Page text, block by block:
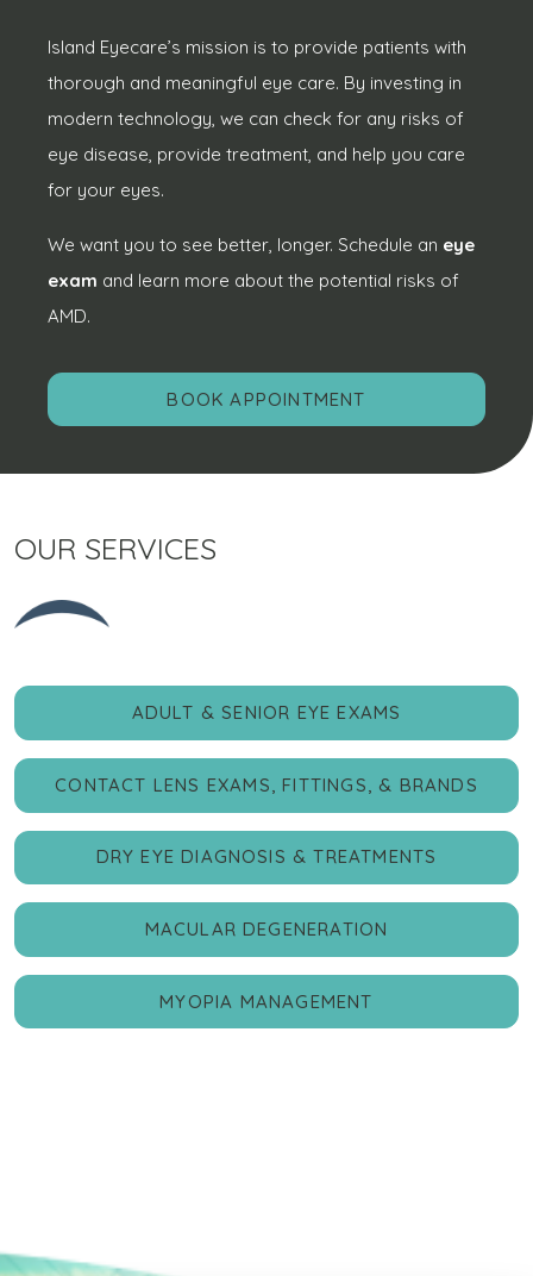
Island Eyecare’s mission is to provide patients with
thorough and meaningful eye care. By investing in
modern technology, we can check for any risks of
eye disease, provide treatment, and help you care
for your eyes.
We want you to see better, longer. Schedule an eye
exam and learn more about the potential risks of
AMD.
BOOK APPOINTMENT
OUR SERVICES
ADULT & SENIOR EYE EXAMS
CONTACT LENS EXAMS, FITTINGS, & BRANDS
DRY EYE DIAGNOSIS & TREATMENTS
MACULAR DEGENERATION
MYOPIA MANAGEMENT